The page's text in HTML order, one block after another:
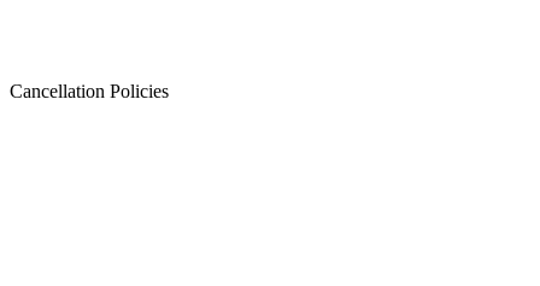
Cancellation Policies